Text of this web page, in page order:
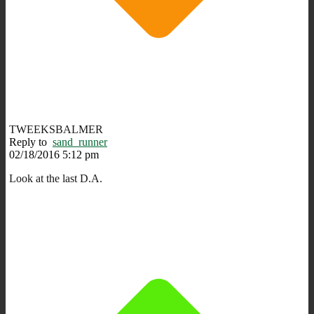
TWEEKSBALMER
Reply to sand_runner
02/18/2016 5:12 pm
Look at the last D.A.